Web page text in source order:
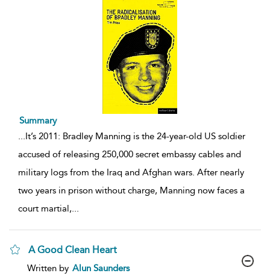
Summary
...It’s 2011: Bradley Manning is the 24-year-old US soldier
accused of releasing 250,000 secret embassy cables and
military logs from the Iraq and Afghan wars. After nearly
two years in prison without charge, Manning now faces a
court martial,...
A Good Clean Heart
show
Written by Alun Saunders